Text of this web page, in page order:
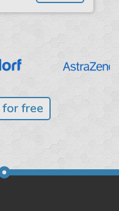
for free